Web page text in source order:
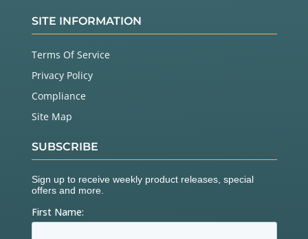
SITE INFORMATION
Terms Of Service
Privacy Policy
Compliance
Site Map
SUBSCRIBE